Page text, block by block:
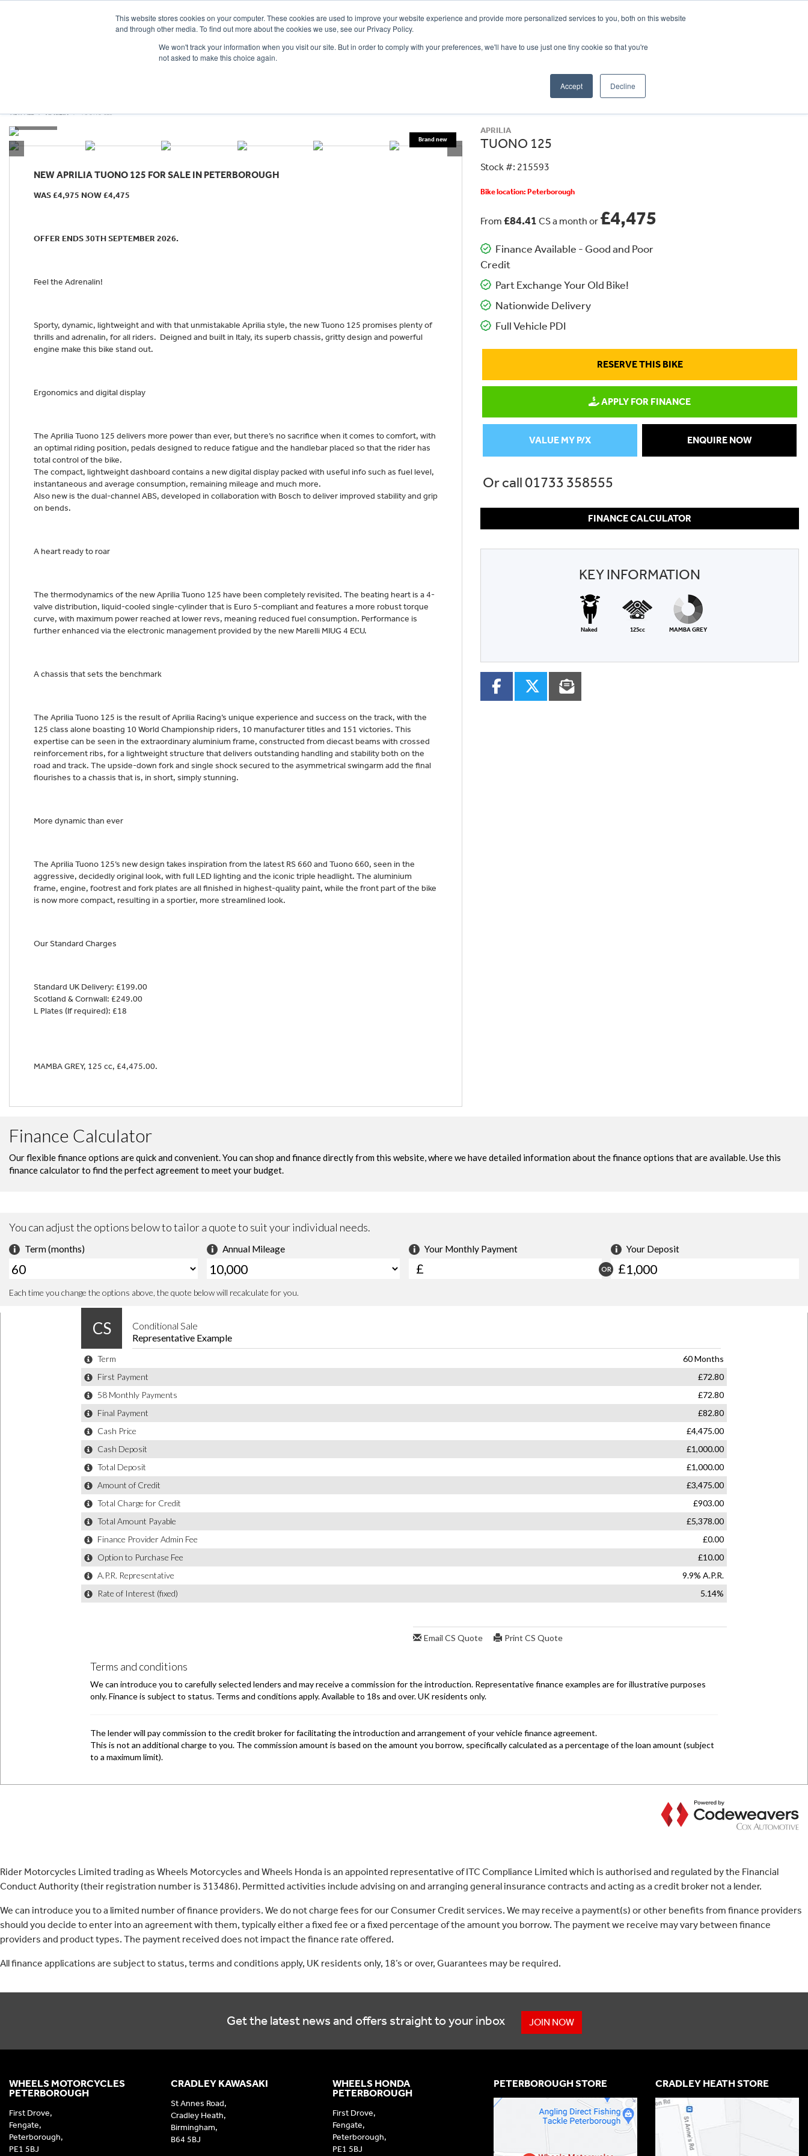
This website stores cookies on your computer. These cookies are used to improve your website experience and provide more personalized services to you, both on this website
and through other media. To find out more about the cookies we use, see our Privacy Policy.
We won't track your information when you visit our site. But in order to comply with your preferences, we'll have to use just one tiny cookie so that you're
not asked to make this choice again.
Accept Decline
WHEELS HONDA PETERBOROUGH:
VIEW ALL APRILIA TUONO 125
NEWAPRILIA TUONO 125 FOR SALE IN PETERBOROUGH
WAS £4,975 NOW £4,475
OFFER ENDS 30TH SEPTEMBER 2026.
Feel the Adrenalin!
Sporty, dynamic, lightweight and with that unmistakable Aprilia style, the new Tuono 125 promises plenty of
thrills and adrenalin, for all riders. Deigned and built in Italy, its superb chassis, gritty design and powerful
engine make this bike stand out.
Ergonomics and digital display
The Aprilia Tuono 125 delivers more power than ever, but there’s no sacrifice when it comes to comfort, with
an optimal riding position, pedals designed to reduce fatigue and the handlebar placed so that the rider has
total control of the bike.
The compact, lightweight dashboard contains a new digital display packed with useful info such as fuel level,
instantaneous and average consumption, remaining mileage and much more.
Also new is the dual-channel ABS, developed in collaboration with Bosch to deliver improved stability and grip
on bends.
A heart ready to roar
The thermodynamics of the new Aprilia Tuono 125 have been completely revisited. The beating heart is a 4-
valve distribution, liquid-cooled single-cylinder that is Euro 5-compliant and features a more robust torque
curve, with maximum power reached at lower revs, meaning reduced fuel consumption. Performance is
further enhanced via the electronic management provided by the new Marelli MIUG 4 ECU.
A chassis that sets the benchmark
The Aprilia Tuono 125 is the result of Aprilia Racing’s unique experience and success on the track, with the
125 class alone boasting 10 World Championship riders, 10 manufacturer titles and 151 victories. This
expertise can be seen in the extraordinary aluminium frame, constructed from diecast beams with crossed
reinforcement ribs, for a lightweight structure that delivers outstanding handling and stability both on the
road and track. The upside-down fork and single shock secured to the asymmetrical swingarm add the final
flourishes to a chassis that is, in short, simply stunning.
More dynamic than ever
The Aprilia Tuono 125’s new design takes inspiration from the latest RS 660 and Tuono 660, seen in the
aggressive, decidedly original look, with full LED lighting and the iconic triple headlight. The aluminium
frame, engine, footrest and fork plates are all finished in highest-quality paint, while the front part of the bike
is now more compact, resulting in a sportier, more streamlined look.
Our Standard Charges
Standard UK Delivery: £199.00
Scotland & Cornwall: £249.00
L Plates (If required): £18
MAMBA GREY, 125 cc, £4,475.00.
APRILIA
TUONO 125
Stock #: 215593
Bike location: Peterborough
From £84.41 CS a month or £4,475
Finance Available - Good and Poor
Credit
Part Exchange Your Old Bike!
Nationwide Delivery
Full Vehicle PDI
RESERVE THIS BIKE
APPLY FOR FINANCE
ENQUIRE NOW
VALUE MY P/X
Or call01733 358555
FINANCE CALCULATOR
KEY INFORMATION
Type
Naked
CC
125cc
Colour
MAMBA GREY
Rider Motorcycles Limited trading as Wheels Motorcycles and Wheels Honda is an appointed representative of ITC Compliance Limited which is authorised and regulated by the Financial
Conduct Authority (their registration number is 313486). Permitted activities include advising on and arranging general insurance contracts and acting as a credit broker not a lender.
We can introduce you to a limited number of finance providers. We do not charge fees for our Consumer Credit services. We may receive a payment(s) or other benefits from finance providers
should you decide to enter into an agreement with them, typically either a fixed fee or a fixed percentage of the amount you borrow. The payment we receive may vary between finance
providers and product types. The payment received does not impact the finance rate offered.
All finance applications are subject to status, terms and conditions apply, UK residents only, 18’s or over, Guarantees may be required.
Get the latest news and offers straight to your inbox JOIN NOW
CRADLEY KAWASAKI
St Annes Road,
Cradley Heath,
Birmingham,
B64 5BJ
WHEELS HONDA
PETERBOROUGH
First Drove,
Fengate,
Peterborough,
PE1 5BJ
WHEELS MOTORCYCLES
PETERBOROUGH
First Drove,
Fengate,
Peterborough,
PE1 5BJ
PETERBOROUGH STORE CRADLEY HEATH STORE